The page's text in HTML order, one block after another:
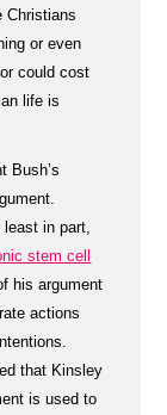
Christians
or even
could cost
life is
Bush’s
in part,
stem cell
his argument
actions
that Kinsley
is used to